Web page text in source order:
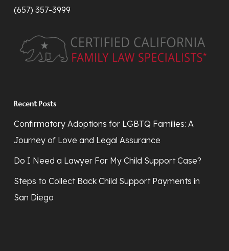
(657) 357-3999
Recent Posts
Confirmatory Adoptions for LGBTQ Families: A
Journey of Love and Legal Assurance
Do I Need a Lawyer For My Child Support Case?
Steps to Collect Back Child Support Payments in
San Diego